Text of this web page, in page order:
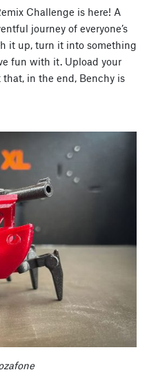
Challenge is here! A
journey of everyone’s
it up, turn it into something
fun with it. Upload your
that, in the end, Benchy is